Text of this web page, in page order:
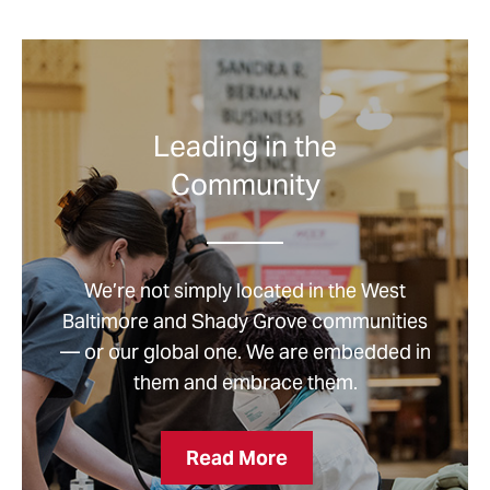
Leading in the
Community
We’re not simply located in the West
Baltimore and Shady Grove communities
— or our global one. We are embedded in
them and embrace them.
Read MoreLeading
in